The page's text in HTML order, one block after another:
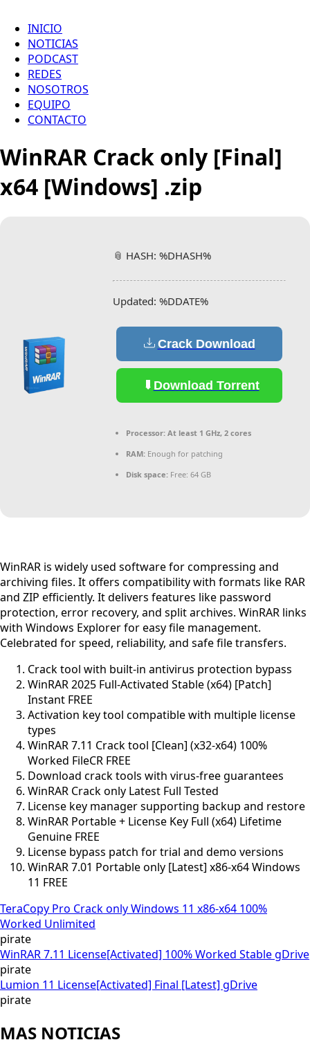
INICIO
NOTICIAS
PODCAST
REDES
NOSOTROS
EQUIPO
CONTACTO
WinRAR Crack only [Final]
x64 [Windows] .zip
📎 HASH: %DHASH%
Updated: %DDATE%
Crack Download
Download Torrent
Processor: At least 1 GHz, 2 cores
RAM: Enough for patching
Disk space: Free: 64 GB
WinRAR is widely used software for compressing and
archiving files. It offers compatibility with formats like RAR
and ZIP efficiently. It delivers features like password
protection, error recovery, and split archives. WinRAR links
with Windows Explorer for easy file management.
Celebrated for speed, reliability, and safe file transfers.
Crack tool with built-in antivirus protection bypass
WinRAR 2025 Full-Activated Stable (x64) [Patch]
Instant FREE
Activation key tool compatible with multiple license
types
WinRAR 7.11 Crack tool [Clean] (x32-x64) 100%
Worked FileCR FREE
Download crack tools with virus-free guarantees
WinRAR Crack only Latest Full Tested
License key manager supporting backup and restore
WinRAR Portable + License Key Full (x64) Lifetime
Genuine FREE
License bypass patch for trial and demo versions
WinRAR 7.01 Portable only [Latest] x86-x64 Windows
11 FREE
TeraCopy Pro Crack only Windows 11 x86-x64 100%
Worked Unlimited
pirate
WinRAR 7.11 License[Activated] 100% Worked Stable gDrive
pirate
Lumion 11 License[Activated] Final [Latest] gDrive
pirate
MAS NOTICIAS